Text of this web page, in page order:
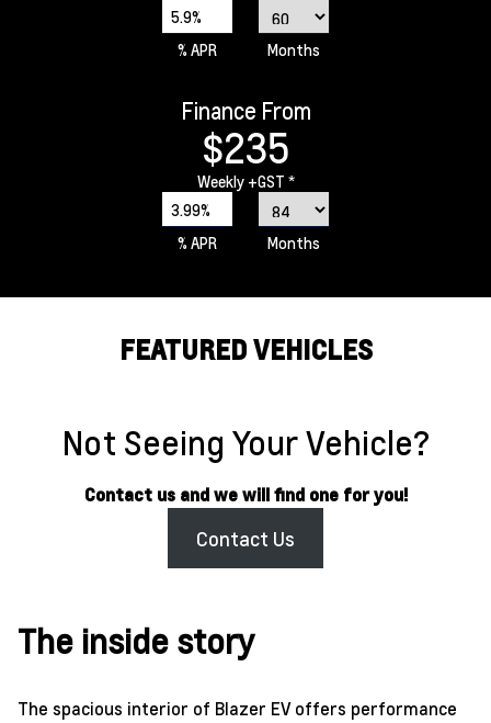
5.9%
% APR
Months
Finance From
$235
Weekly +GST *
3.99%
% APR
Months
FEATURED VEHICLES
Not Seeing Your Vehicle?
Contact us and we will find one for you!
Contact Us
The inside story
The spacious interior of Blazer EV offers performance